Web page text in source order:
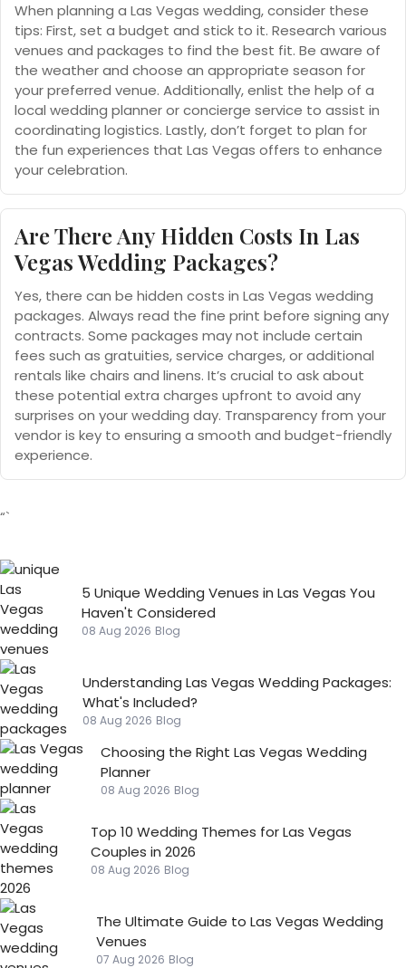
When planning a Las Vegas wedding, consider these
tips: First, set a budget and stick to it. Research various
venues and packages to find the best fit. Be aware of
the weather and choose an appropriate season for
your preferred venue. Additionally, enlist the help of a
local wedding planner or concierge service to assist in
coordinating logistics. Lastly, don’t forget to plan for
the fun experiences that Las Vegas offers to enhance
your celebration.
Are There Any Hidden Costs In Las
Vegas Wedding Packages?
Yes, there can be hidden costs in Las Vegas wedding
packages. Always read the fine print before signing any
contracts. Some packages may not include certain
fees such as gratuities, service charges, or additional
rentals like chairs and linens. It’s crucial to ask about
these potential extra charges upfront to avoid any
surprises on your wedding day. Transparency from your
vendor is key to ensuring a smooth and budget-friendly
experience.
“`
5 Unique Wedding Venues in Las Vegas You
Haven't Considered
08 Aug 2026 Blog
Understanding Las Vegas Wedding Packages:
What's Included?
08 Aug 2026 Blog
Choosing the Right Las Vegas Wedding
Planner
08 Aug 2026 Blog
Top 10 Wedding Themes for Las Vegas
Couples in 2026
08 Aug 2026 Blog
The Ultimate Guide to Las Vegas Wedding
Venues
07 Aug 2026 Blog